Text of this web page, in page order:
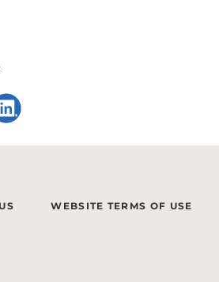
WEBSITE TERMS OF USE